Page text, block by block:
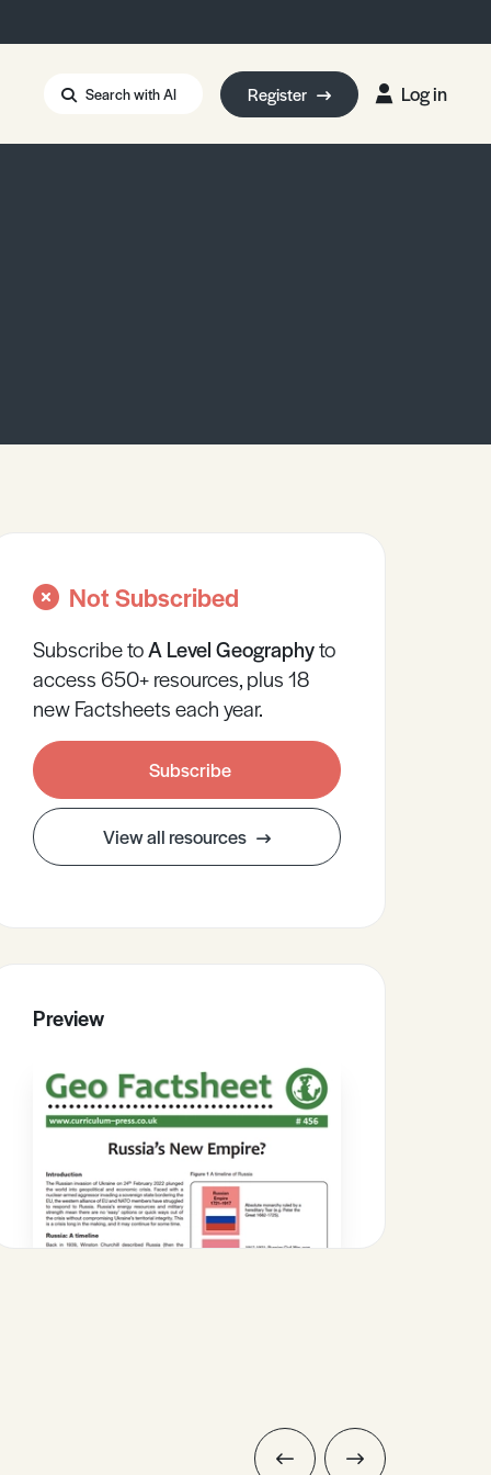
Search with AI Register Log in
Not Subscribed
Subscribe toA LevelGeographyto
access 650+ resources, plus 18
new Factsheets each year.
Subscribe
View all resources
Preview